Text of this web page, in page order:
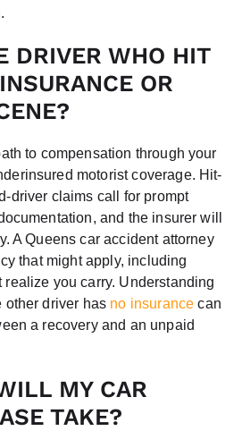
DRIVER WHO HIT
OR
to compensation through your
motorist coverage. Hit-
driver claims call for prompt
and the insurer will
A Queens car accident attorney
that might apply, including
you carry. Understanding
other driver has no insurance can
a recovery and an unpaid
MY CAR
TAKE?